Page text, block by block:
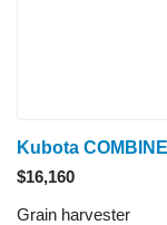
Kubota
$16,160
Grain harvester